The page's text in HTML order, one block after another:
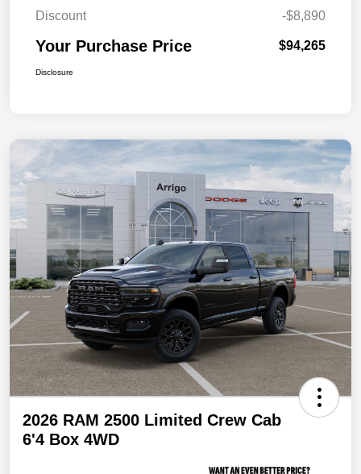
Discount
-$8,890
Your Purchase Price $94,265
Disclosure
2026 RAM 2500 Limited Crew Cab
6'4 Box 4WD